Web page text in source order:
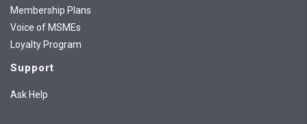
Membership Plans
Voice of MSMEs
Loyalty Program
Support
Ask Help